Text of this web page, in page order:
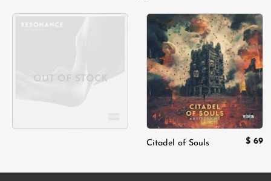
OUT OF STOCK
Add to
wishlist
Citadel of Souls $69